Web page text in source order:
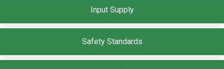
Input Supply
Safety Standards